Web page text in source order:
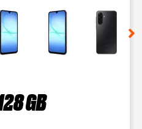
of small thumbnails.
GB